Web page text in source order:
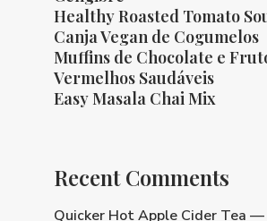
Healthy Roasted Tomato
Canja Vegan de Cogumelos
Muffins de Chocolate e
Vermelhos Saudáveis
Easy Masala Chai Mix
Recent Comments
Quicker Hot Apple Cider Tea